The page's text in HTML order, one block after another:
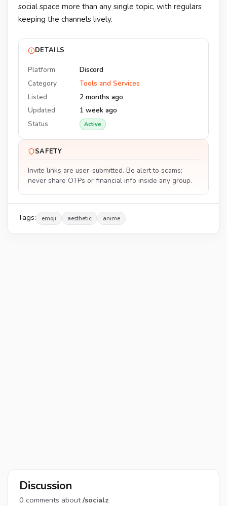
social space more than any single topic, with regulars
keeping the channels lively.
DETAILS
Platform
Discord
Category
Tools and Services
Listed
2 months ago
Updated
1 week ago
Status
Active
SAFETY
Invite links are user-submitted. Be alert to scams;
never share OTPs or financial info inside any group.
Tags: emoji aesthetic anime
Discussion
0 comments about/socialz